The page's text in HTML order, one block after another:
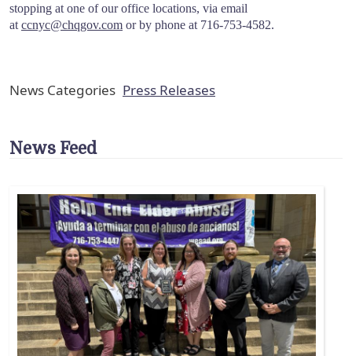
stopping at one of our office locations, via email
at ccnyc@chqgov.com or by phone at 716-753-4582.
News Categories Press Releases
News Feed